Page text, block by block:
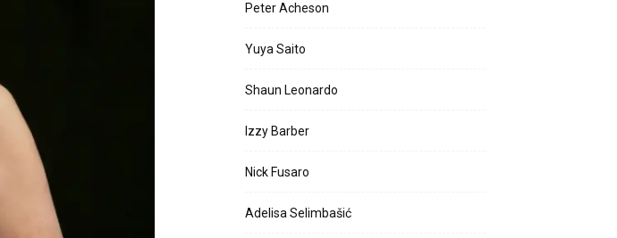
Peter Acheson
Yuya Saito
Shaun Leonardo
Izzy Barber
Nick Fusaro
Adelisa Selimbašić